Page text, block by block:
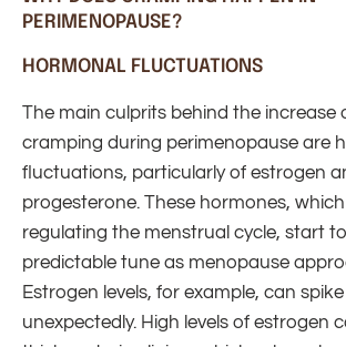
PERIMENOPAUSE?
HORMONAL FLUCTUATIONS
The main culprits behind the increase
cramping during perimenopause are
fluctuations, particularly of estrogen
progesterone. These hormones,
regulating the menstrual cycle, start
predictable tune as menopause
Estrogen levels, for example, can
unexpectedly. High levels of estrogen